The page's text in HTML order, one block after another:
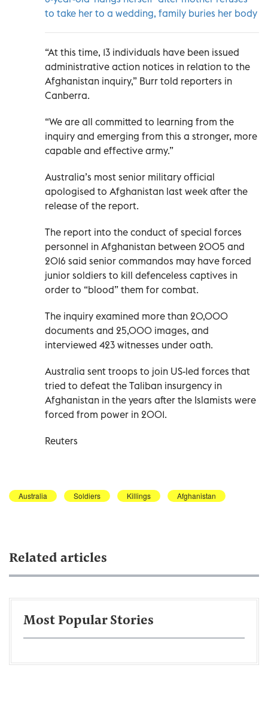
to take her to a wedding, family buries her body
“At this time, 13 individuals have been issued
administrative action notices in relation to the
Afghanistan inquiry,” Burr told reporters in
Canberra.
“We are all committed to learning from the
inquiry and emerging from this a stronger, more
capable and effective army.”
Australia’s most senior military official
apologised to Afghanistan last week after the
release of the report.
The report into the conduct of special forces
personnel in Afghanistan between 2005 and
2016 said senior commandos may have forced
junior soldiers to kill defenceless captives in
order to “blood” them for combat.
The inquiry examined more than 20,000
documents and 25,000 images, and
interviewed 423 witnesses under oath.
Australia sent troops to join US-led forces that
tried to defeat the Taliban insurgency in
Afghanistan in the years after the Islamists were
forced from power in 2001.
Reuters
Australia Soldiers Killings Afghanistan
Related articles
Most Popular Stories